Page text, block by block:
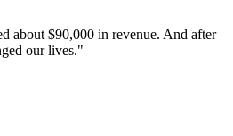
about $90,000 in revenue. And after
our lives."